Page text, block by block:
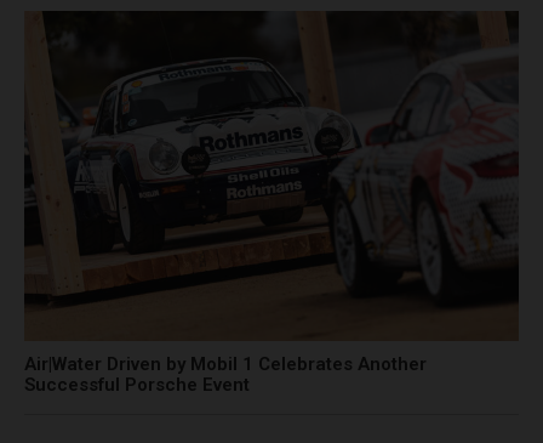
Air|Water Driven by Mobil 1 Celebrates Another
Successful Porsche Event